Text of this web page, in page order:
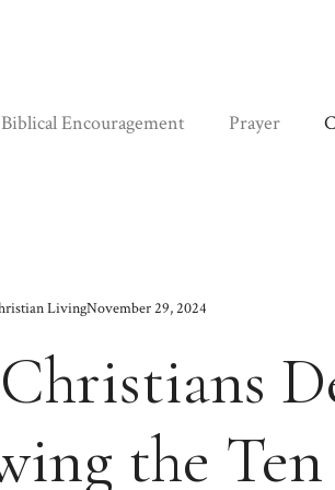
Biblical Encouragement Prayer
LivingNovember 29, 2024
Christians
the Ten